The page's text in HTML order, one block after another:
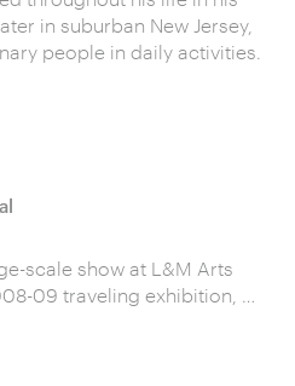
in suburban New Jersey,
people in daily activities.
scale show at L&M Arts
09 traveling exhibition, …